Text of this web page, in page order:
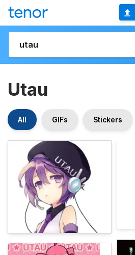
Utau
All GIFs Stickers